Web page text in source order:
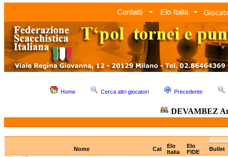
Contatti Elo Italia
Home Cerca altri giocatori Precedente
DEVAMBEZ
Nome Cat
Elo
Italia
Elo
FIDE
Bullet